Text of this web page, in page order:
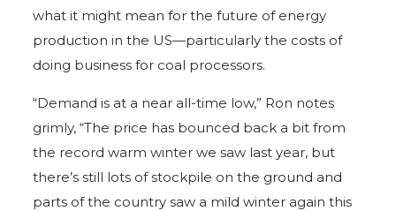
what it might mean for the future of energy
production in the US—particularly the costs of
doing business for coal processors.
“Demand is at a near all-time low,” Ron notes
grimly, “The price has bounced back a bit from
the record warm winter we saw last year, but
there’s still lots of stockpile on the ground and
parts of the country saw a mild winter again this